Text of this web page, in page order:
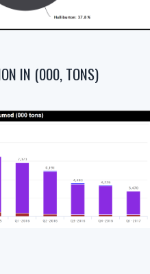
IN (000, TONS)